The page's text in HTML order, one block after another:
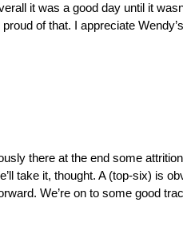
it was a good day until it
of that. I appreciate
there at the end some
take it, thought. A (top-six) is
We’re on to some good